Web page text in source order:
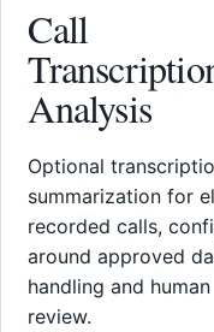
Call
Analysis
Optional
summarization for
recorded calls,
around approved
handling and human
review.